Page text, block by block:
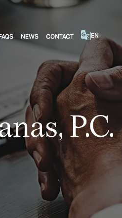
NEWS CONTACT EN
P.C.